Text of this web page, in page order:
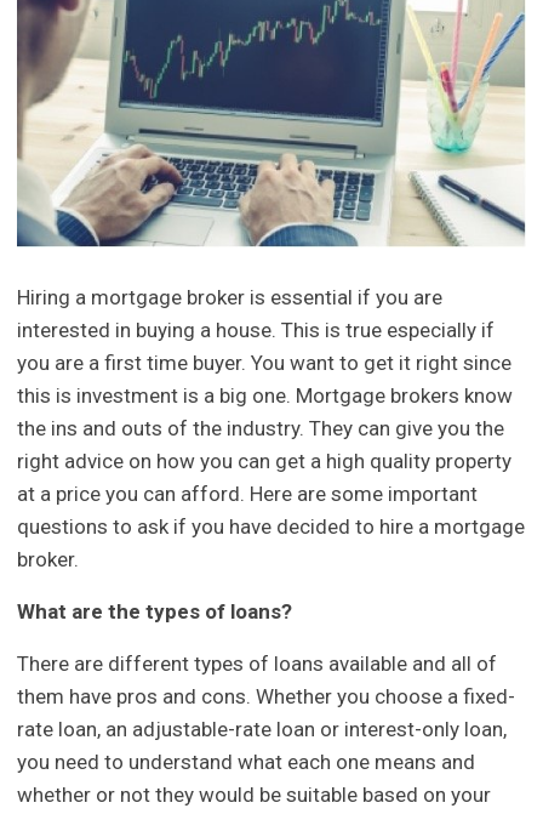
Hiring a mortgage broker is essential if you are
interested in buying a house. This is true especially if
you are a first time buyer. You want to get it right since
this is investment is a big one. Mortgage brokers know
the ins and outs of the industry. They can give you the
right advice on how you can get a high quality property
at a price you can afford. Here are some important
questions to ask if you have decided to hire a mortgage
broker.
What are the types of loans?
There are different types of loans available and all of
them have pros and cons. Whether you choose a fixed-
rate loan, an adjustable-rate loan or interest-only loan,
you need to understand what each one means and
whether or not they would be suitable based on your